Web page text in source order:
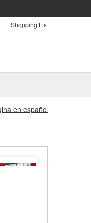
Shopping List
en español